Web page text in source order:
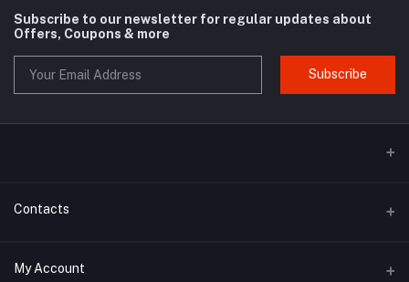
Subscribe to our newsletter for regular updates about
Offers, Coupons & more
Subscribe
Contacts
Address
My Account